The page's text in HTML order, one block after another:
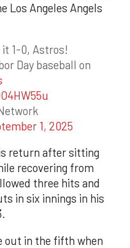
Los Angeles Angels
it 1-0, Astros!
Day baseball on
1, 2025
return after sitting
recovering from
three hits and
in six innings in his
out in the fifth when